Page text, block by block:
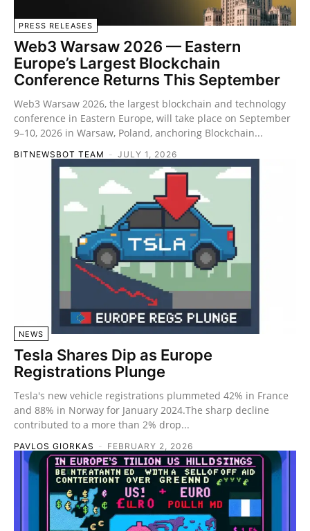
PRESS RELEASES
Web3 Warsaw 2026 — Eastern
Europe’s Largest Blockchain
Conference Returns This September
Web3 Warsaw 2026, the largest blockchain and technology
conference in Eastern Europe, will take place on September
9–10, 2026 in Warsaw, Poland, anchoring Blockchain...
BITNEWSBOT TEAM - JULY 1, 2026
NEWS
Tesla Shares Dip as Europe
Registrations Plunge
Tesla's new vehicle registrations plummeted 42% in France
and 88% in Norway for January 2024.The sharp decline
contributed to a more than 2% drop...
PAVLOS GIORKAS - FEBRUARY 2, 2026